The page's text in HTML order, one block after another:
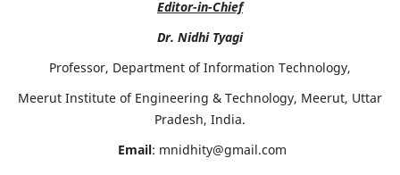
Editor-in-Chief
Dr. Nidhi Tyagi
Professor, Department of Information Technology,
Meerut Institute of Engineering & Technology, Meerut, Uttar
Pradesh, India.
Email: mnidhity@gmail.com